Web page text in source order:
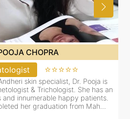
CHOPRA
⭐⭐⭐⭐⭐
skin specialist, Dr. Pooja is
& Trichologist. She has an
and innumerable happy patients.
her graduation from Mah...